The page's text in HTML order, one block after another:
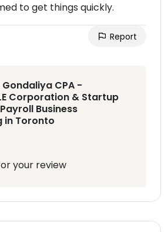
to get things quickly.
Report
CPA -
Corporation & Startup
Business
in Toronto
your review